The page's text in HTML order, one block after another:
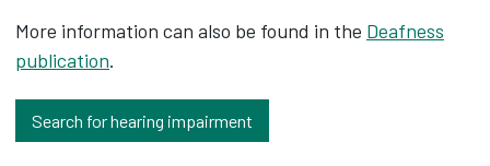
More information can also be found in the Deafness
publication.
Search for hearing impairment